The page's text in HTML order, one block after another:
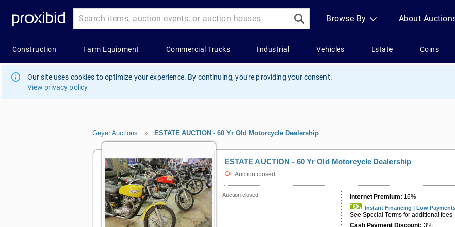
Our site uses cookies to optimize your experience. By continuing, you're providing your consent.
View privacy policy
Geyer Auctions » ESTATE AUCTION - 60 Yr Old Motorcycle Dealership
ESTATE AUCTION - 60 Yr Old Motorcycle Dealership
Auction closed.
Auction closed. Internet Premium: 16%
Instant Financing | Low
See Special Terms for additional fees
Cash Payment Discount: 3%